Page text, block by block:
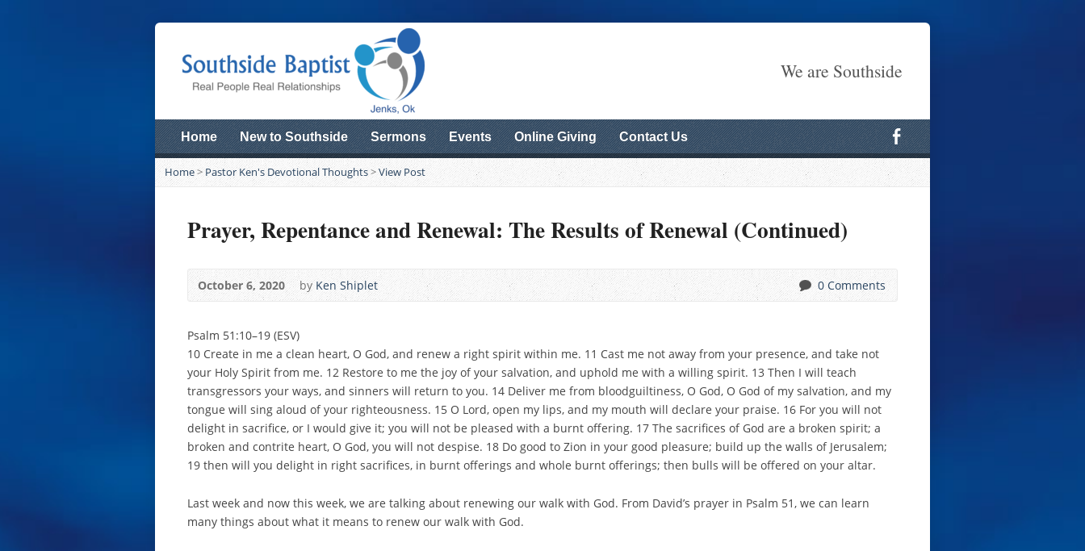
We are Southside
Home New to Southside Sermons Events Online Giving Contact Us
Home> Pastor Ken's Devotional Thoughts>View Post
Prayer, Repentance and Renewal: The Results of Renewal (Continued)
October 6, 2020 byKen Shiplet 0 Comments
Psalm 51:10–19 (ESV)
10 Create in me a clean heart, O God, and renew a right spirit within me. 11 Cast me not away from your presence, and take not
your Holy Spirit from me. 12 Restore to me the joy of your salvation, and uphold me with a willing spirit. 13 Then I will teach
transgressors your ways, and sinners will return to you. 14 Deliver me from bloodguiltiness, O God, O God of my salvation, and my
tongue will sing aloud of your righteousness. 15 O Lord, open my lips, and my mouth will declare your praise. 16 For you will not
delight in sacrifice, or I would give it; you will not be pleased with a burnt offering. 17 The sacrifices of God are a broken spirit; a
broken and contrite heart, O God, you will not despise. 18 Do good to Zion in your good pleasure; build up the walls of Jerusalem;
19 then will you delight in right sacrifices, in burnt offerings and whole burnt offerings; then bulls will be offered on your altar.
Last week and now this week, we are talking about renewing our walk with God. From David’s prayer in Psalm 51, we can learn
many things about what it means to renew our walk with God.